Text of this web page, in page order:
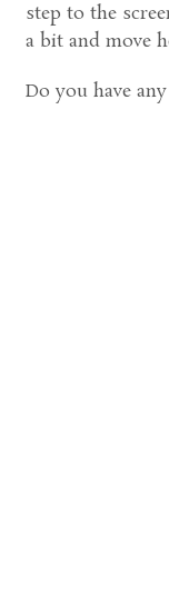
step to the
a bit and move
Do you have